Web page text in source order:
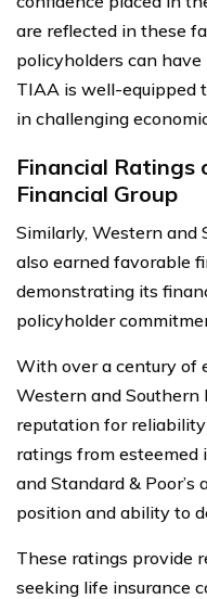
are reflected in these
policyholders can
TIAA is well-equipped
in challenging
Financial Ratings
Financial Group
Similarly, Western and
also earned favorable
demonstrating its
policyholder
With over a century of
Western and Southern
reputation for
ratings from esteemed
and Standard &
position and ability to
These ratings provide
seeking life insurance